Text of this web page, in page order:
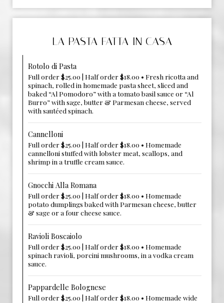
LA PASTA FATTA IN CASA
Rotolo di Pasta
Full order $25.00 | Half order $18.00 • Fresh ricotta and
spinach, rolled in homemade pasta sheet, sliced and
baked “Al Pomodoro” with a tomato basil sauce or “Al
Burro” with sage, butter & Parmesan cheese, served
with sautéed spinach.
Cannelloni
Full order $25.00 | Half order $18.00 • Homemade
cannelloni stuffed with lobster meat, scallops, and
shrimp in a truffle cream sauce.
Gnocchi Alla Romana
Full order $25.00 | Half order $18.00 • Homemade
potato dumplings baked with Parmesan cheese, butter
& sage or a four cheese sauce.
Ravioli Boscaiolo
Full order $25.00 | Half order $18.00 • Homemade
spinach ravioli, porcini mushrooms, in a vodka cream
sauce.
Pappardelle Bolognese
Full order $25.00 | Half order $18.00 • Homemade wide